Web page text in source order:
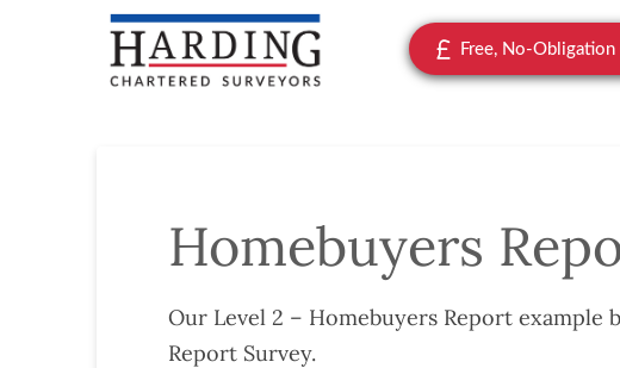
Free, No-
Homebuyers
Our Level 2 – Homebuyers Report
Report Survey.